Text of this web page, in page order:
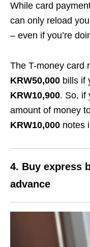
While card
can only reload
– even if you’re
The T-money card
KRW50,000 bills if
KRW10,900. So, if
amount of money
KRW10,000 notes
4. Buy express
advance